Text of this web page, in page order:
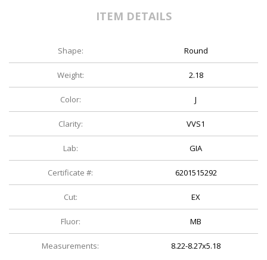
ITEM DETAILS
Shape: Round
Weight: 2.18
Color: J
Clarity: VVS1
Lab: GIA
Certificate #: 6201515292
Cut: EX
Fluor: MB
Measurements: 8.22-8.27x5.18